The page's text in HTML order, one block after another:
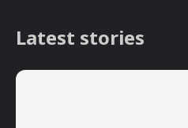
Latest stories